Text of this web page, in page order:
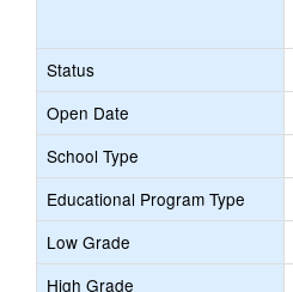
Status
Open Date
School Type
Educational Program Type
Low Grade
High Grade